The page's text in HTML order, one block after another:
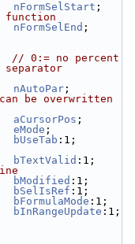
nFormSelStart
nFormSelEnd ;
// 0:= no percent
separator
nAutoPar
be overwritten
aCursorPos ;
eMode ;
bUseTab
bTextValid
bModified :1;
bSelIsRef :1;
bFormulaMode :1;
bInRangeUpdate :1;